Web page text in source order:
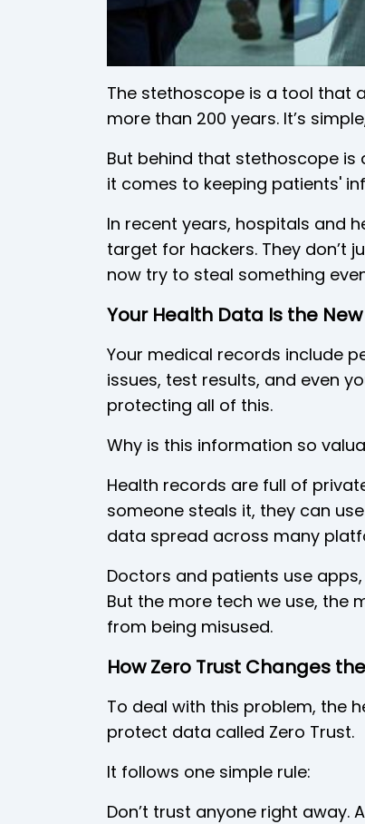
The stethoscope is a tool that
more than 200 years. It’s
But behind that stethoscope
it comes to keeping patients'
In recent years, hospitals and
target for hackers. They don’t
now try to steal something
Your Health Data Is the
Your medical records include
issues, test results, and even
protecting all of this.
Why is this information so
Health records are full of
someone steals it, they can
data spread across many
Doctors and patients use
But the more tech we use, the
from being misused.
How Zero Trust Changes
To deal with this problem, the
protect data called Zero Trust.
It follows one simple rule:
Don’t trust anyone right away.